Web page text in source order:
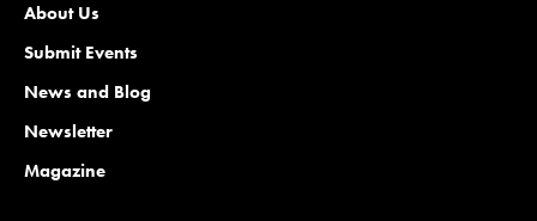
About Us
Submit Events
News and Blog
Newsletter
Magazine